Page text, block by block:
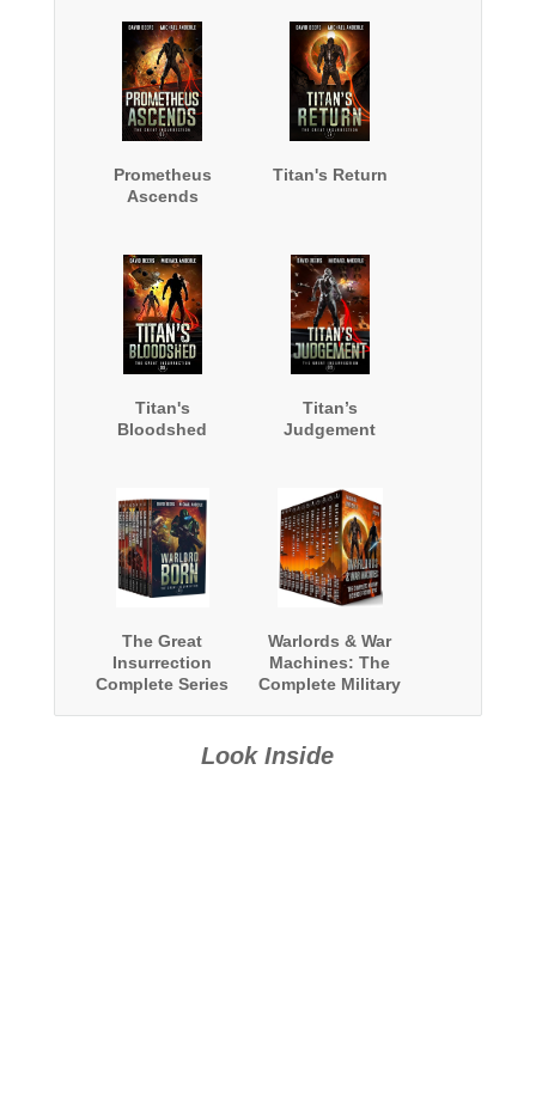
Prometheus
Ascends
Titan's Return
Titan's
Bloodshed
Titan’s
Judgement
The Great
Insurrection
Complete Series
Warlords & War
Machines: The
Complete Military
Look Inside